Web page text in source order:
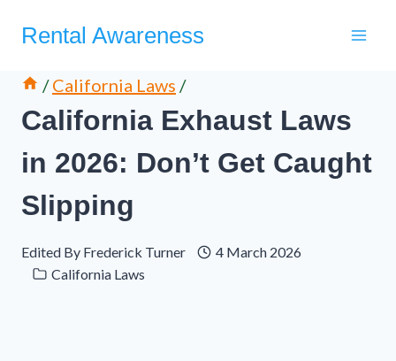
Rental Awareness
/ California Laws /
California Exhaust Laws
in 2026: Don’t Get Caught
Slipping
Edited By Frederick Turner
4 March 2026
California Laws